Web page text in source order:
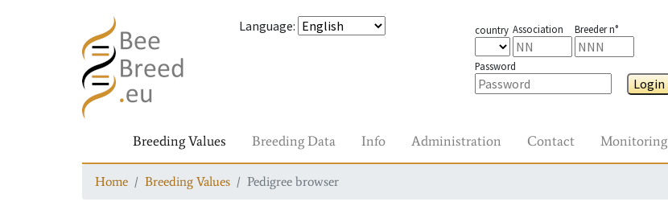
Language: country Association Breeder n°
Password
Login
Breeding Values Breeding Data Info Administration Contact Monitoring
Home Breeding Values Pedigree browser